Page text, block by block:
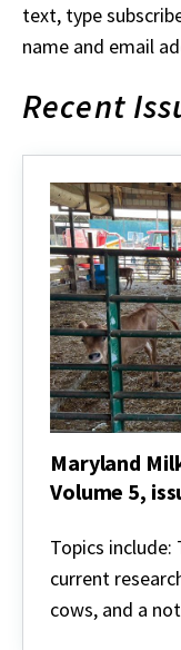
text, type
name and email
Recent
Maryland
Volume 5,
Milk
Moos
-
September
2024,
Topics
current
cows, and a